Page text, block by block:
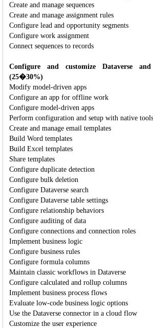
Create and manage sequences
Create and manage assignment rules
Configure lead and opportunity segments
Configure work assignment
Connect sequences to records
Configure and customize Dataverse
(25�30%)
Modify model-driven apps
Configure an app for offline work
Configure model-driven apps
Perform configuration and setup with native tools
Create and manage email templates
Build Word templates
Build Excel templates
Share templates
Configure duplicate detection
Configure bulk deletion
Configure Dataverse search
Configure Dataverse table settings
Configure relationship behaviors
Configure auditing of data
Configure connections and connection roles
Implement business logic
Configure business rules
Configure formula columns
Maintain classic workflows in Dataverse
Configure calculated and rollup columns
Implement business process flows
Evaluate low-code business logic options
Use the Dataverse connector in a cloud flow
Customize the user experience